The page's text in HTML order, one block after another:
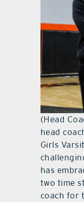
(Head
head
Girls
has
two time
coach for